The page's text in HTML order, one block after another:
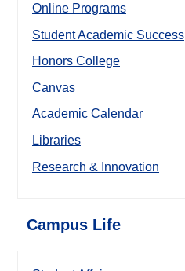
Online Programs
Student Academic Success
Honors College
Canvas
Academic Calendar
Libraries
Research & Innovation
Campus Life